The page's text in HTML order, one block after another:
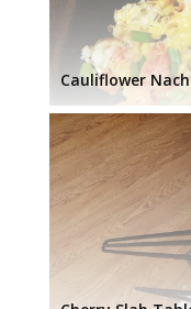
Cauliflower